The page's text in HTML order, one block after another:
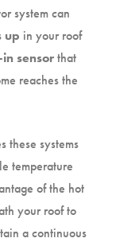
system can
up in your roof
sensorthat
reaches the
these systems
temperature
of the hot
your roof to
a continuous